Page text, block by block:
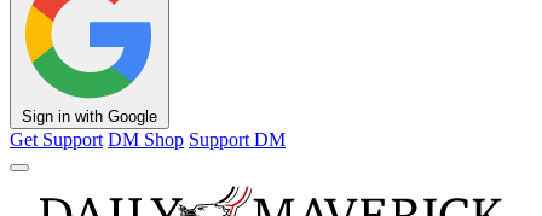
Sign in with Google
Get Support DM Shop Support DM